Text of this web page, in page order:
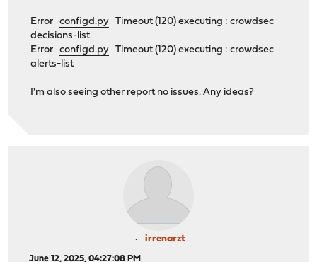
Errorconfigd.py Timeout (120) executing : crowdsec
decisions-list
Errorconfigd.py Timeout (120) executing : crowdsec
alerts-list
I'm also seeing other report no issues. Any ideas?
irrenarzt
June 12, 2025, 04:27:08 PM